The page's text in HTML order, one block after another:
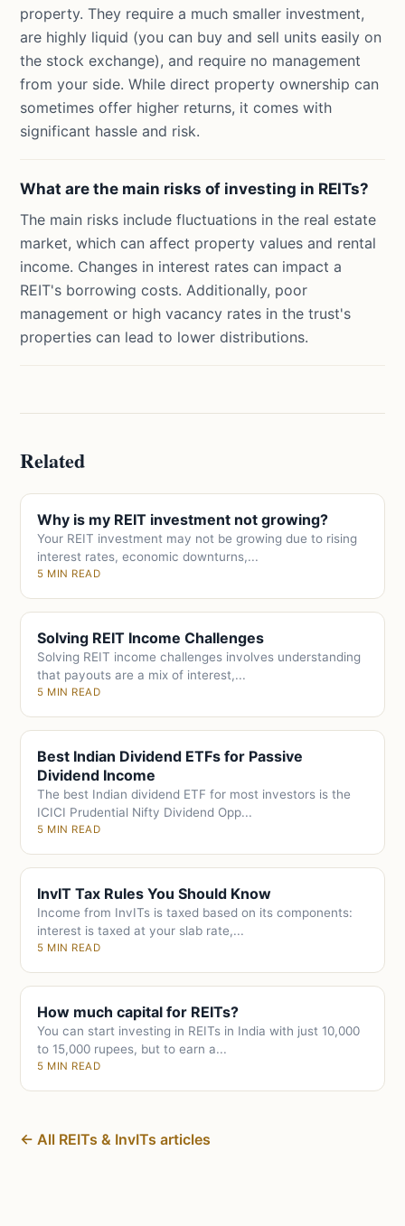
property. They require a much smaller investment,
are highly liquid (you can buy and sell units easily on
the stock exchange), and require no management
from your side. While direct property ownership can
sometimes offer higher returns, it comes with
significant hassle and risk.
What are the main risks of investing in REITs?
The main risks include fluctuations in the real estate
market, which can affect property values and rental
income. Changes in interest rates can impact a
REIT's borrowing costs. Additionally, poor
management or high vacancy rates in the trust's
properties can lead to lower distributions.
Related
Why is my REIT investment not growing?
Your REIT investment may not be growing due to rising
interest rates, economic downturns,...
5 MIN READ
Solving REIT Income Challenges
Solving REIT income challenges involves understanding
that payouts are a mix of interest,...
5 MIN READ
Best Indian Dividend ETFs for Passive
Dividend Income
The best Indian dividend ETF for most investors is the
ICICI Prudential Nifty Dividend Opp...
5 MIN READ
InvIT Tax Rules You Should Know
Income from InvITs is taxed based on its components:
interest is taxed at your slab rate,...
5 MIN READ
How much capital for REITs?
You can start investing in REITs in India with just 10,000
to 15,000 rupees, but to earn a...
5 MIN READ
← All REITs & InvITs articles